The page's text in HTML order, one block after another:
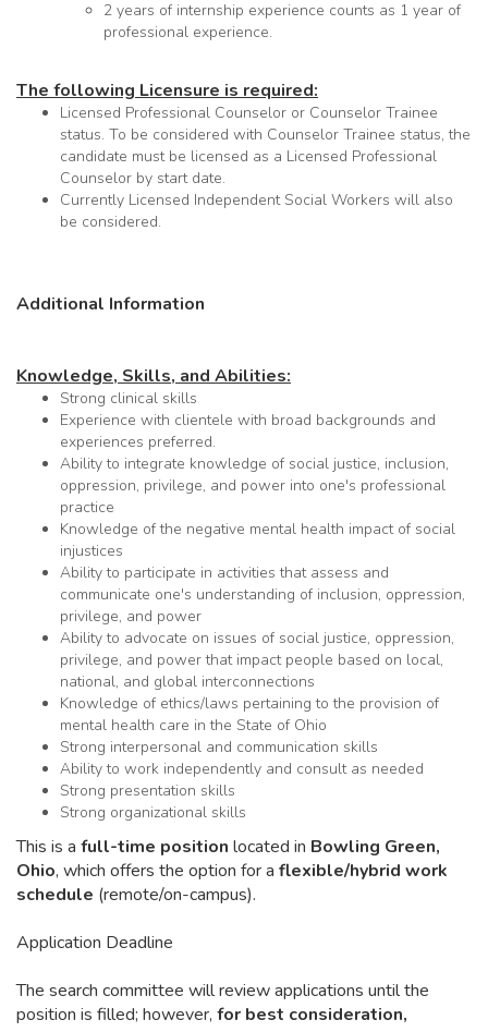
2 years of internship experience counts as 1 year of
professional experience.
The following Licensure is required:
Licensed Professional Counselor or Counselor Trainee
status. To be considered with Counselor Trainee status, the
candidate must be licensed as a Licensed Professional
Counselor by start date.
Currently Licensed Independent Social Workers will also
be considered.
Additional Information
Knowledge, Skills, and Abilities:
Strong clinical skills
Experience with clientele with broad backgrounds and
experiences preferred.
Ability to integrate knowledge of social justice, inclusion,
oppression, privilege, and power into one's professional
practice
Knowledge of the negative mental health impact of social
injustices
Ability to participate in activities that assess and
communicate one's understanding of inclusion, oppression,
privilege, and power
Ability to advocate on issues of social justice, oppression,
privilege, and power that impact people based on local,
national, and global interconnections
Knowledge of ethics/laws pertaining to the provision of
mental health care in the State of Ohio
Strong interpersonal and communication skills
Ability to work independently and consult as needed
Strong presentation skills
Strong organizational skills
This is a full-time position located in Bowling Green,
Ohio, which offers the option for a flexible/hybrid work
schedule (remote/on-campus).
Application Deadline
The search committee will review applications until the
position is filled; however, for best consideration,